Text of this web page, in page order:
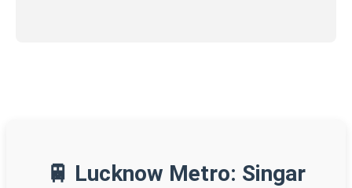
🚆 Lucknow Metro: Singar